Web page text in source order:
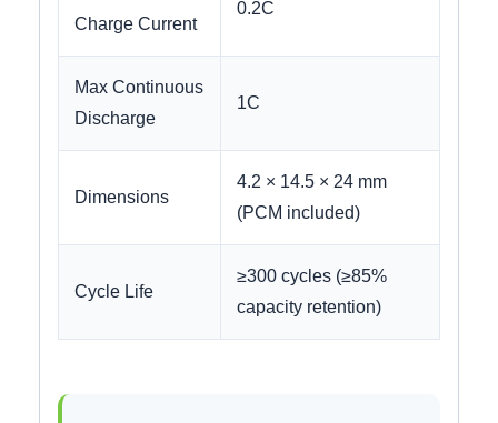
Charge Current
0.2C
Max Continuous
Discharge
1C
Dimensions
4.2 × 14.5 × 24 mm
(PCM included)
Cycle Life
≥300 cycles (≥85%
capacity retention)